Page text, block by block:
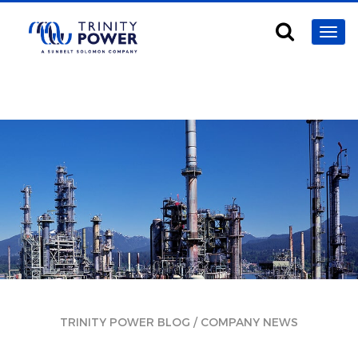
TRINITY POWER BLOG / COMPANY NEWS